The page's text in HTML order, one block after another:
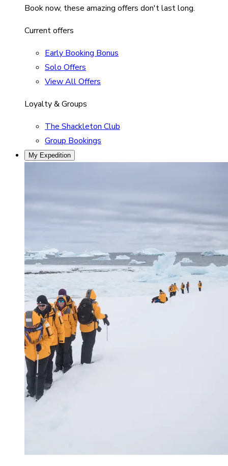
Book now, these amazing offers don't last long.
Current offers
Early Booking Bonus
Solo Offers
View All Offers
Loyalty & Groups
The Shackleton Club
Group Bookings
My Expedition